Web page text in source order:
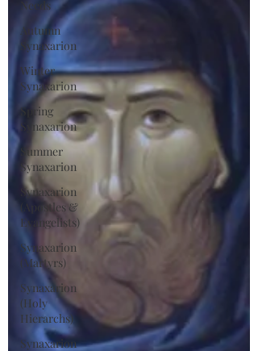
Needs
Autumn
Synaxarion
Winter
Synaxarion
Spring
Synaxarion
Summer
Synaxarion
Synaxarion
(Apostles &
Evangelists)
Synaxarion
(Martyrs)
Synaxarion
(Holy
Hierarchs)
Synaxarion